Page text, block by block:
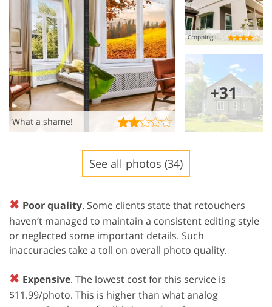
What a shame!
Cropping is bad.
+31
See all photos (34)
✖ Poor quality. Some clients state that retouchers
haven’t managed to maintain a consistent editing style
or neglected some important details. Such
inaccuracies take a toll on overall photo quality.
✖ Expensive. The lowest cost for this service is
$11.99/photo. This is higher than what analog